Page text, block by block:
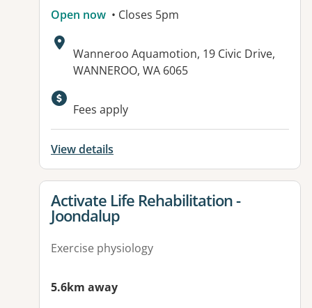
Open now • Closes 5pm
Address:
Wanneroo Aquamotion, 19 Civic Drive,
WANNEROO, WA 6065
Available facilities:
Fees apply
View details
View details for
Activate Life Rehabilitation -
Joondalup
Exercise physiology
5.6km away